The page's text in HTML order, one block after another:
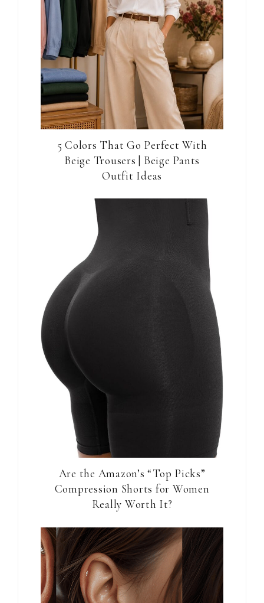
5 Colors That Go Perfect With
Beige Trousers | Beige Pants
Outfit Ideas
Are the Amazon’s “Top Picks”
Compression Shorts for Women
Really Worth It?